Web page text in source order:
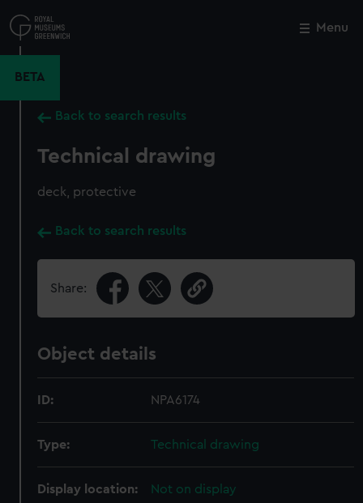
to
main
Menu
BETA
Back to search results
Technical drawing
deck, protective
Back to search results
Share:
Object details
ID: NPA6174
Type: Technical drawing
Display location: Not on display
Close